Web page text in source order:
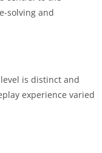
solving and
is distinct and
experience varied